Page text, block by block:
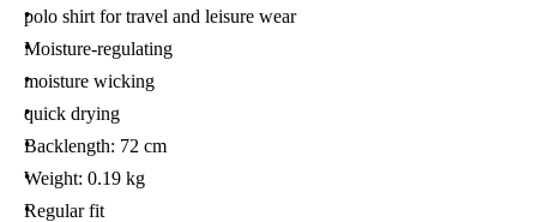
polo shirt for travel and leisure wear
Moisture-regulating
moisture wicking
quick drying
Backlength: 72 cm
Weight: 0.19 kg
Regular fit